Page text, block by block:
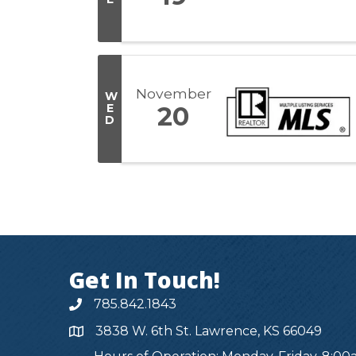
W
E
D
November
20
Get In Touch!
785.842.1843
3838 W. 6th St. Lawrence, KS 66049